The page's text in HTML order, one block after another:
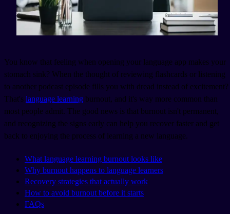
You know that feeling when opening your language app makes your
stomach sink? When the thought of reviewing flashcards or listening
to another podcast episode fills you with dread instead of excitement?
That's language learning burnout, and it's way more common than
most people admit. The good news is that burnout isn't permanent,
and recognizing the signs early can help you recover faster and get
back to enjoying the process of learning a new language.
What language learning burnout looks like
Why burnout happens to language learners
Recovery strategies that actually work
How to avoid burnout before it starts
FAQs